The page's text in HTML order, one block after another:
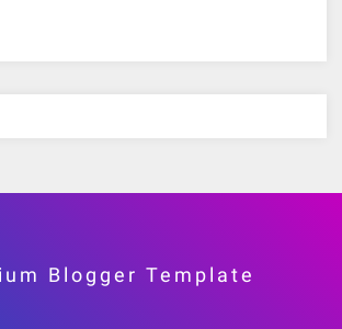
Blogger Template